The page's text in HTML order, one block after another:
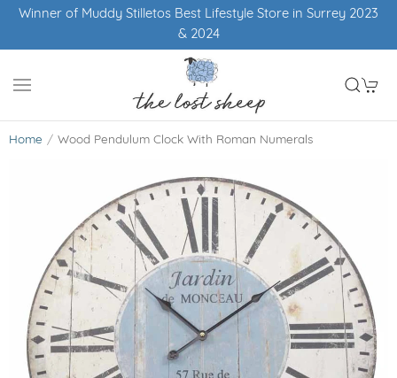
Winner of Muddy Stilletos Best Lifestyle Store in Surrey 2023
& 2024
Home Wood Pendulum Clock With Roman Numerals